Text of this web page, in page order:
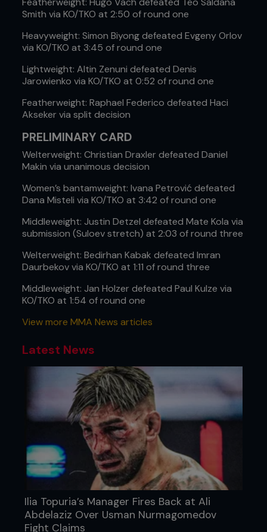
Smith via KO/TKO at 2:50 of round one
Heavyweight: Simon Biyong defeated Evgeny Orlov
via KO/TKO at 3:45 of round one
Lightweight: Altin Zenuni defeated Denis
Jarowienko via KO/TKO at 0:52 of round one
Featherweight: Raphael Federico defeated Haci
Akseker via split decision
PRELIMINARY CARD
Welterweight: Christian Draxler defeated Daniel
Makin via unanimous decision
Women’s bantamweight: Ivana Petrović defeated
Dana Misteli via KO/TKO at 3:42 of round one
Middleweight: Justin Detzel defeated Mate Kola via
submission (Suloev stretch) at 2:03 of round three
Welterweight: Bedirhan Kabak defeated Imran
Daurbekov via KO/TKO at 1:11 of round three
Middleweight: Jan Holzer defeated Paul Kulze via
KO/TKO at 1:54 of round one
View more MMA News articles
Latest News
Ilia Topuria’s Manager Fires Back at Ali
Abdelaziz Over Usman Nurmagomedov
Fight Claims